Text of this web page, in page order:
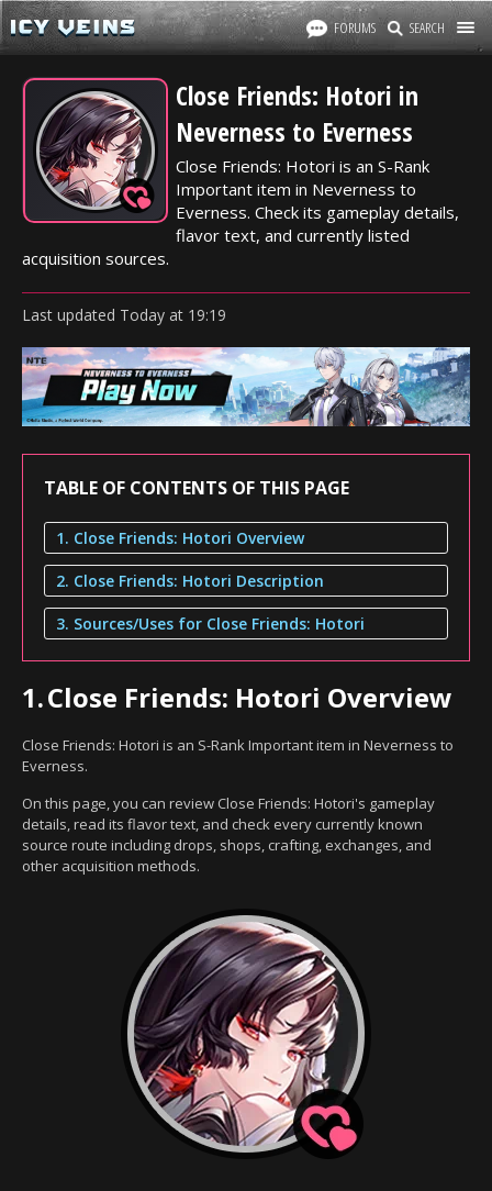
FORUMS SEARCH
Close Friends: Hotori in
Neverness to Everness
Close Friends: Hotori is an S-Rank
Important item in Neverness to
Everness. Check its gameplay details,
flavor text, and currently listed
acquisition sources.
Last updated Today at 19:19
TABLE OF CONTENTS OF THIS PAGE
1. Close Friends: Hotori Overview
2. Close Friends: Hotori Description
3. Sources/Uses for Close Friends: Hotori
1.Close Friends: Hotori Overview
Close Friends: Hotori is an S-Rank Important item in Neverness to
Everness.
On this page, you can review Close Friends: Hotori's gameplay
details, read its flavor text, and check every currently known
source route including drops, shops, crafting, exchanges, and
other acquisition methods.